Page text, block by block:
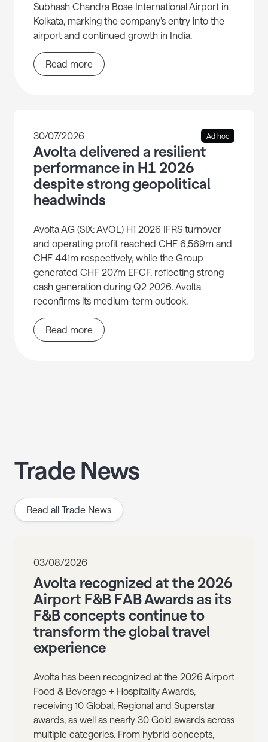
Subhash Chandra Bose International Airport in
Kolkata, marking the company’s entry into the
airport and continued growth in India.
Read more
30/07/2026 Ad hoc
Avolta delivered a resilient
performance in H1 2026
despite strong geopolitical
headwinds
Avolta AG (SIX: AVOL) H1 2026 IFRS turnover
and operating profit reached CHF 6,569m and
CHF 441m respectively, while the Group
generated CHF 207m EFCF, reflecting strong
cash generation during Q2 2026. Avolta
reconfirms its medium-term outlook.
Read more
Trade News
Read all Trade News
03/08/2026
Avolta recognized at the 2026
Airport F&B FAB Awards as its
F&B concepts continue to
transform the global travel
experience
Avolta has been recognized at the 2026 Airport
Food & Beverage + Hospitality Awards,
receiving 10 Global, Regional and Superstar
awards, as well as nearly 30 Gold awards across
multiple categories. From hybrid concepts,